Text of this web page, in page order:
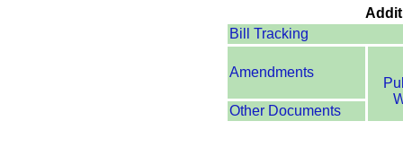
Bill Tracking
Amendments
Other Documents